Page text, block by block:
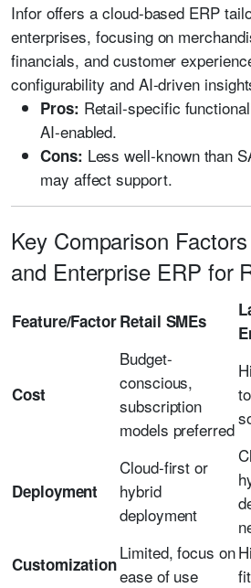
Infor offers a cloud-based ERP
enterprises, focusing on
financials, and customer
configurability and AI-driven
Pros: Retail-specific
AI-enabled.
Cons: Less well-known than
may affect support.
Key Comparison
and Enterprise ERP for
Feature/FactorRetail SMEs
Cost
Budget-
conscious,
subscription
models preferred
Deployment
Cloud-first or
hybrid
deployment
Customization
Limited, focus on
ease of use